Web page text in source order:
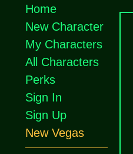
Home
New Character
My Characters
All Characters
Perks
Sign In
Sign Up
New Vegas